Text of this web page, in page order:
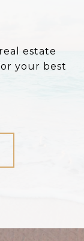
estate
your best